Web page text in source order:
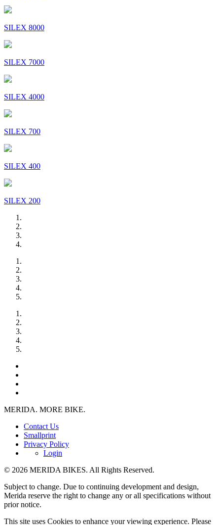
SILEX 8000
SILEX 7000
SILEX 4000
SILEX 700
SILEX 400
SILEX 200
MERIDA. MORE BIKE.
Contact Us
Smallprint
Privacy Policy
Login
© 2026 MERIDA BIKES. All Rights Reserved.
Subject to change. Due to continuing development and design,
Merida reserve the right to change any or all specifications without
prior notice.
This site uses Cookies to enhance your viewing experience. Please